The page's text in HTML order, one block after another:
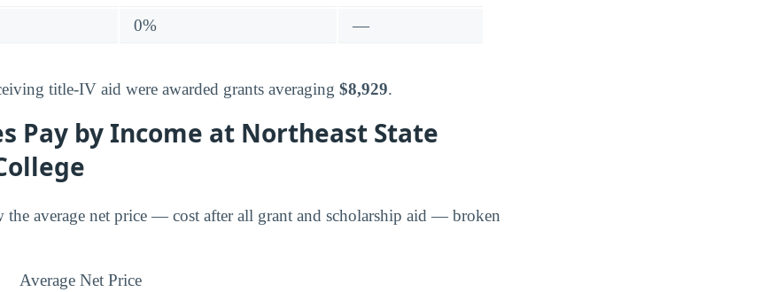
0% —
title-IV aid were awarded grants averaging $8,929.
Pay by Income at Northeast State
the average net price — cost after all grant and scholarship aid — broken
Average Net Price